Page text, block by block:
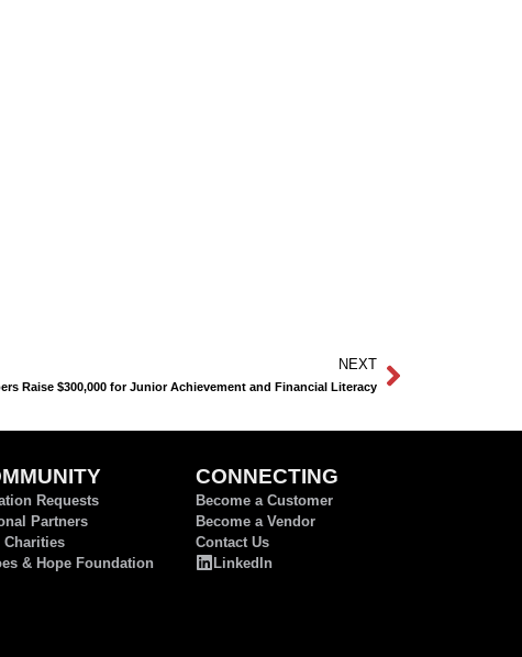
NEXT
Raise $300,000 for Junior Achievement and Financial Literacy
Requests
Partners
Charities
& Hope Foundation
CONNECTING
Become a Customer
Become a Vendor
Contact Us
LinkedIn